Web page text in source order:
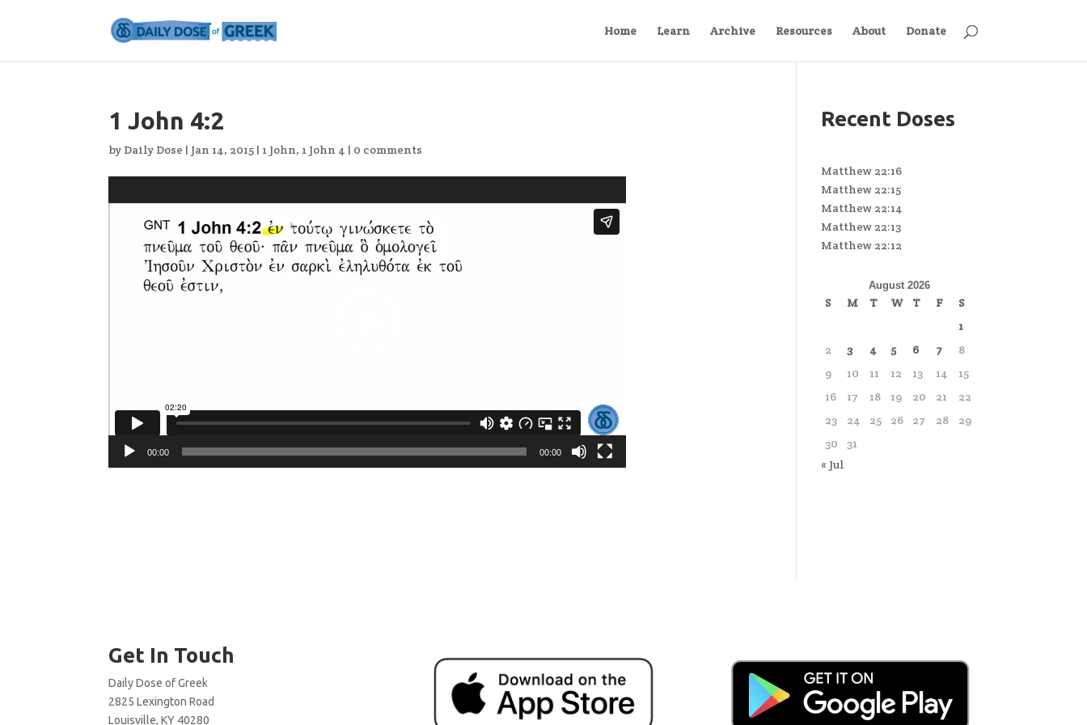
Home Learn Archive Resources About Donate
1 John 4:2
by Daily Dose | Jan 14, 2015 | 1 John, 1 John 4 | 0 comments
Player
00:00 00:00
Recent Doses
Matthew 22:16
Matthew 22:15
Matthew 22:14
Matthew 22:13
Matthew 22:12
August 2026
S M T W T F
S
1
2
3 4 5 6 7
8
9
10 11 12 13 14
15
16
17 18 19 20 21
22
23
24 25 26 27 28
29
30
31
« Jul
Get In Touch
Daily Dose of Greek
2825 Lexington Road
Louisville, KY 40280